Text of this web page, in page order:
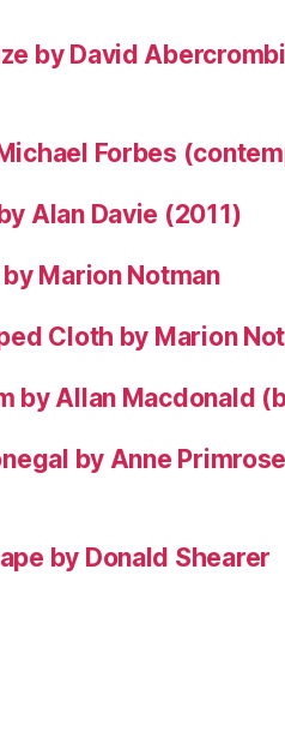
by David
Forbes
Alan Davie (2011)
Marion Notman
Cloth by Marion
by Allan Macdonald
by Anne
by Donald Shearer